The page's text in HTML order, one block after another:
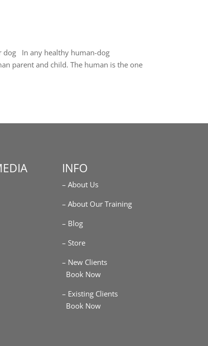
dog In any healthy human-dog
parent and child. The human is the one
INFO
– About Us
– About Our Training
– Blog
– Store
– New Clients
Book Now
– Existing Clients
Book Now